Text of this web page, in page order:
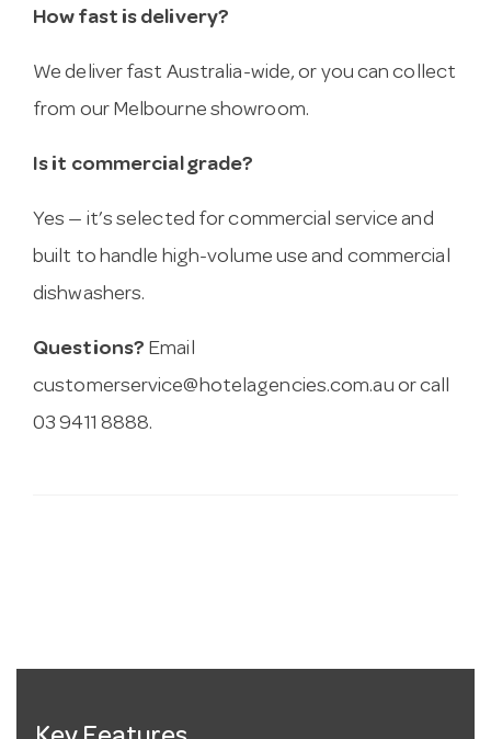
How fast is delivery?
We deliver fast Australia-wide, or you can collect
from our Melbourne showroom.
Is it commercial grade?
Yes — it’s selected for commercial service and
built to handle high-volume use and commercial
dishwashers.
Questions? Email
customerservice@hotelagencies.com.au or call
03 9411 8888.